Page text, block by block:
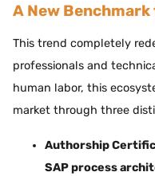
A New
This trend completely
professionals and
human labor, this
market through three
Authorship
SAP process